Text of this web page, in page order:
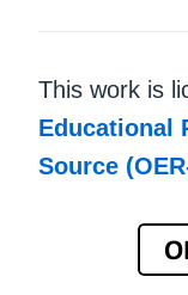
This work is
Educational
Source